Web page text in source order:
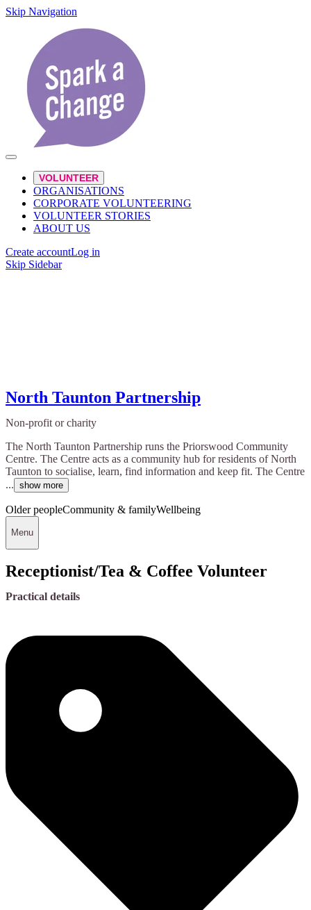
Skip Navigation
VOLUNTEER
ORGANISATIONS
CORPORATE VOLUNTEERING
VOLUNTEER STORIES
ABOUT US
Create accountLog in
Skip Sidebar
North Taunton Partnership
Non-profit or charity
The North Taunton Partnership runs the Priorswood Community
Centre. The Centre acts as a community hub for residents of North
Taunton to socialise, learn, find information and keep fit. The Centre
... show more
Older peopleCommunity & familyWellbeing
Menu
Receptionist/Tea & Coffee Volunteer
Practical details